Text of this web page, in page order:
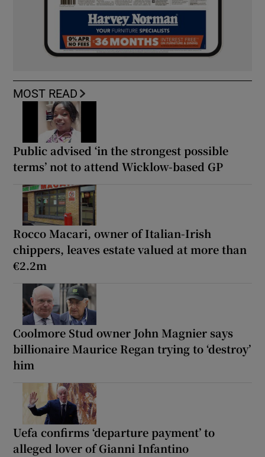
MOST READ
Public advised ‘in the strongest possible
terms’ not to attend Wicklow-based GP
Rocco Macari, owner of Italian-Irish
chippers, leaves estate valued at more than
€2.2m
Coolmore Stud owner John Magnier says
billionaire Maurice Regan trying to ‘destroy’
him
Uefa confirms ‘departure payment’ to
alleged lover of Gianni Infantino